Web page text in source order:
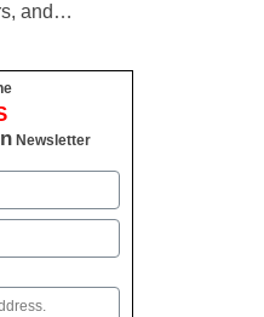
and…
Newsletter